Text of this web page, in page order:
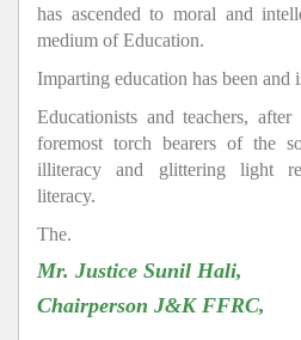
has ascended to moral and
medium of Education.
Imparting education has been and
Educationists and teachers,
foremost torch bearers of the
illiteracy and glittering light
literacy.
The.
Mr. Justice Sunil Hali,
Chairperson J&K FFRC,